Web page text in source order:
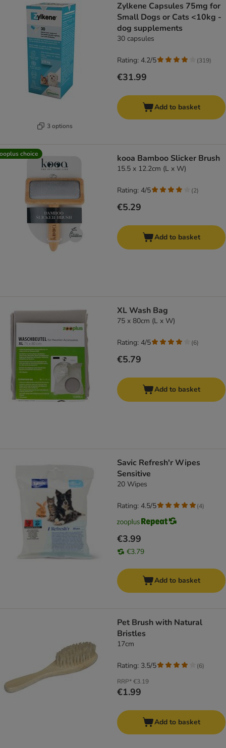
3 options
Zylkene Capsules 75mg for
Small Dogs or Cats <10kg -
dog supplements
30 capsules
€31.99
Rating: 4.2/5 (319)
Add to basket
choice kooa Bamboo Slicker Brush
15.5 x 12.2cm (L x W)
€5.29
Rating: 4/5 (2)
Add to basket
XL Wash Bag
75 x 80cm (L x W)
€5.79
Rating: 4/5 (6)
Add to basket
Savic Refresh'r Wipes
Sensitive
20 Wipes
€3.99
€3.79
Rating: 4.5/5 (4)
Add to basket
Pet Brush with Natural
Bristles
17cm
RRP*€3.19
€1.99
Rating: 3.5/5 (6)
Add to basket